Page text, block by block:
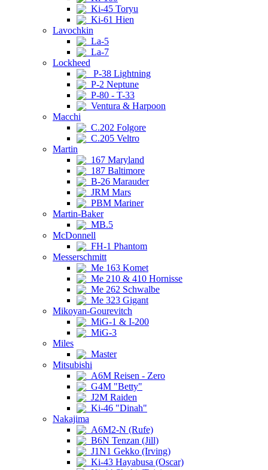
Ki-45 Toryu
Ki-61 Hien
Lavochkin
La-5
La-7
Lockheed
P-38 Lightning
P-2 Neptune
P-80 - T-33
Ventura & Harpoon
Macchi
C.202 Folgore
C.205 Veltro
Martin
167 Maryland
187 Baltimore
B-26 Marauder
JRM Mars
PBM Mariner
Martin-Baker
MB.5
McDonnell
FH-1 Phantom
Messerschmitt
Me 163 Komet
Me 210 & 410 Hornisse
Me 262 Schwalbe
Me 323 Gigant
Mikoyan-Gourevitch
MiG-1 & I-200
MiG-3
Miles
Master
Mitsubishi
A6M Reisen - Zero
G4M "Betty"
J2M Raiden
Ki-46 "Dinah"
Nakajima
A6M2-N (Rufe)
B6N Tenzan (Jill)
J1N1 Gekko (Irving)
Ki-43 Hayabusa (Oscar)